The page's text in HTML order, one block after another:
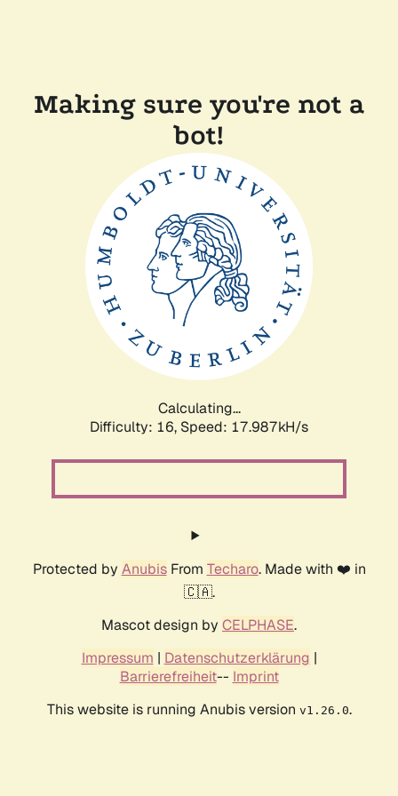
Making sure you're not a
bot!
Calculating...
Difficulty: 16, Speed: 17.987kH/s
Protected by AnubisFrom Techaro. Made with ❤️ in
🇨🇦.
Mascot design by CELPHASE.
Impressum | Datenschutzerklärung |
Barrierefreiheit-- Imprint
This website is running Anubis version v1.26.0.